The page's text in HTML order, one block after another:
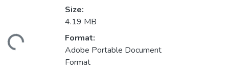
Size:
4.19 MB
Format:
Adobe Portable Document
Format